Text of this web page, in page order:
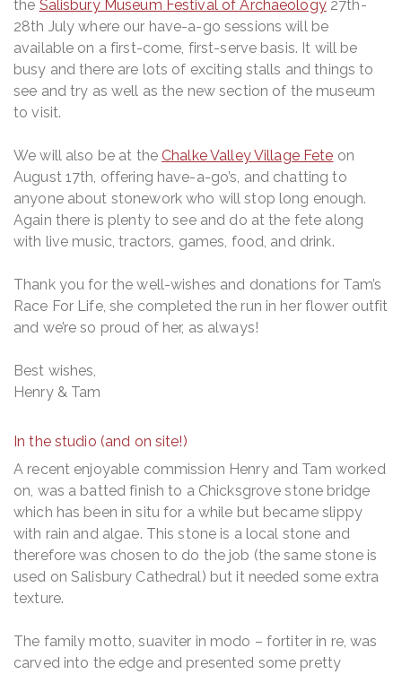
the Salisbury Museum Festival of Archaeology27th-
28th July where our have-a-go sessions will be
available on a first-come, first-serve basis. It will be
busy and there are lots of exciting stalls and things to
see and try as well as the new section of the museum
to visit.
We will also be at the Chalke Valley Village Fete on
August 17th, offering have-a-go’s, and chatting to
anyone about stonework who will stop long enough.
Again there is plenty to see and do at the fete along
with live music, tractors, games, food, and drink.
Thank you for the well-wishes and donations for Tam’s
Race For Life, she completed the run in her flower outfit
and we’re so proud of her, as always!
Best wishes,
Henry & Tam
In the studio (and on site!)
A recent enjoyable commission Henry and Tam worked
on, was a batted finish to a Chicksgrove stone bridge
which has been in situ for a while but became slippy
with rain and algae. This stone is a local stone and
therefore was chosen to do the job (the same stone is
used on Salisbury Cathedral) but it needed some extra
texture.
The family motto,suaviter in modo – fortiter in re, was
carved into the edge and presented some pretty